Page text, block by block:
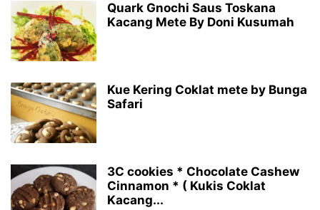
Quark Gnochi Saus Toskana
Kacang Mete By Doni Kusumah
Kue Kering Coklat mete by Bunga
Safari
3C cookies * Chocolate Cashew
Cinnamon * ( Kukis Coklat
Kacang...